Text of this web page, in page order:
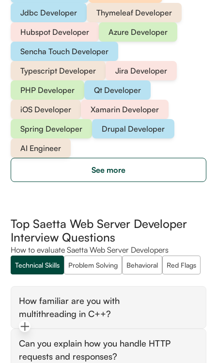
Jdbc Developer
Thymeleaf Developer
Hubspot Developer
Azure Developer
Sencha Touch Developer
Typescript Developer
Jira Developer
PHP Developer
Qt Developer
iOS Developer
Xamarin Developer
Spring Developer
Drupal Developer
AI Engineer
See more
Top Saetta Web Server Developer
Interview Questions
How to evaluate Saetta Web Server Developers
Technical Skills Problem Solving Behavioral Red Flags
How familiar are you with
multithreading in C++?
Look for candidates who understand thread
management, synchronization (mutexes,
locks), and potential pitfalls like race
Can you explain how you handle HTTP
requests and responses?